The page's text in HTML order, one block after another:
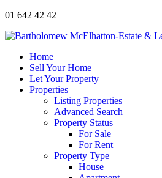
01 642 42 42
Home
Sell Your Home
Let Your Property
Properties
Listing Properties
Advanced Search
Property Status
For Sale
For Rent
Property Type
House